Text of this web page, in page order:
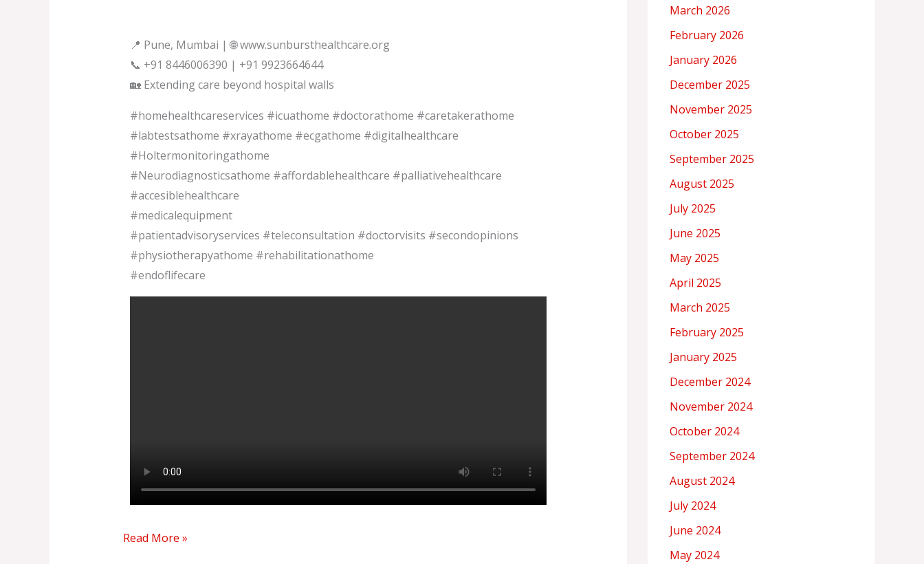
📍 Pune, Mumbai | 🌐 www.sunbursthealthcare.org
📞 +91 8446006390 | +91 9923664644
🏡 Extending care beyond hospital walls
#homehealthcareservices #icuathome #doctorathome #caretakerathome
#labtestsathome #xrayathome #ecgathome #digitalhealthcare
#Holtermonitoringathome
#Neurodiagnosticsathome #affordablehealthcare #palliativehealthcare
#accesiblehealthcare
#medicalequipment
#patientadvisoryservices #teleconsultation #doctorvisits #secondopinions
#physiotherapyathome #rehabilitationathome
#endoflifecare
Read More »
March 2026
February 2026
January 2026
December 2025
November 2025
October 2025
September 2025
August 2025
July 2025
June 2025
May 2025
April 2025
March 2025
February 2025
January 2025
December 2024
November 2024
October 2024
September 2024
August 2024
July 2024
June 2024
May 2024